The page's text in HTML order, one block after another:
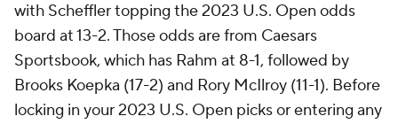
with Scheffler topping the 2023 U.S. Open odds
board at 13-2. Those odds are from Caesars
Sportsbook, which has Rahm at 8-1, followed by
Brooks Koepka (17-2) and Rory McIlroy (11-1). Before
locking in your 2023 U.S. Open picks or entering any